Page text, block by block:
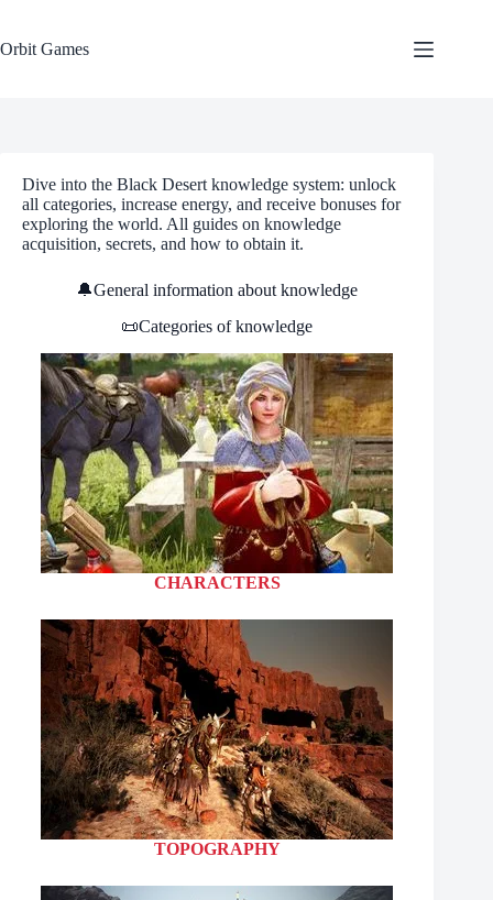
content
Orbit Games
Dive into the Black Desert knowledge system: unlock
all categories, increase energy, and receive bonuses for
exploring the world. All guides on knowledge
acquisition, secrets, and how to obtain it.
🔔General information about knowledge
📜Categories of knowledge
CHARACTERS
TOPOGRAPHY